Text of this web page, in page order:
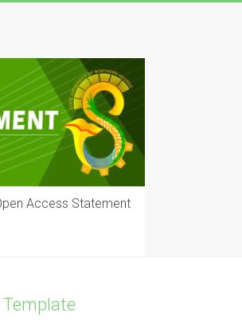
Access Statement
Template